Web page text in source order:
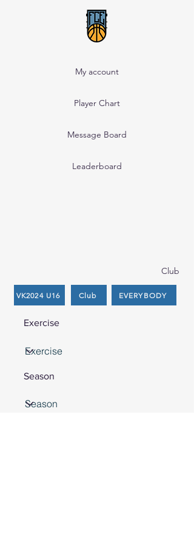
My account
Player Chart
Message Board
Leaderboard
Club
VK2024 U16 Club EVERYBODY
Exercise
Season